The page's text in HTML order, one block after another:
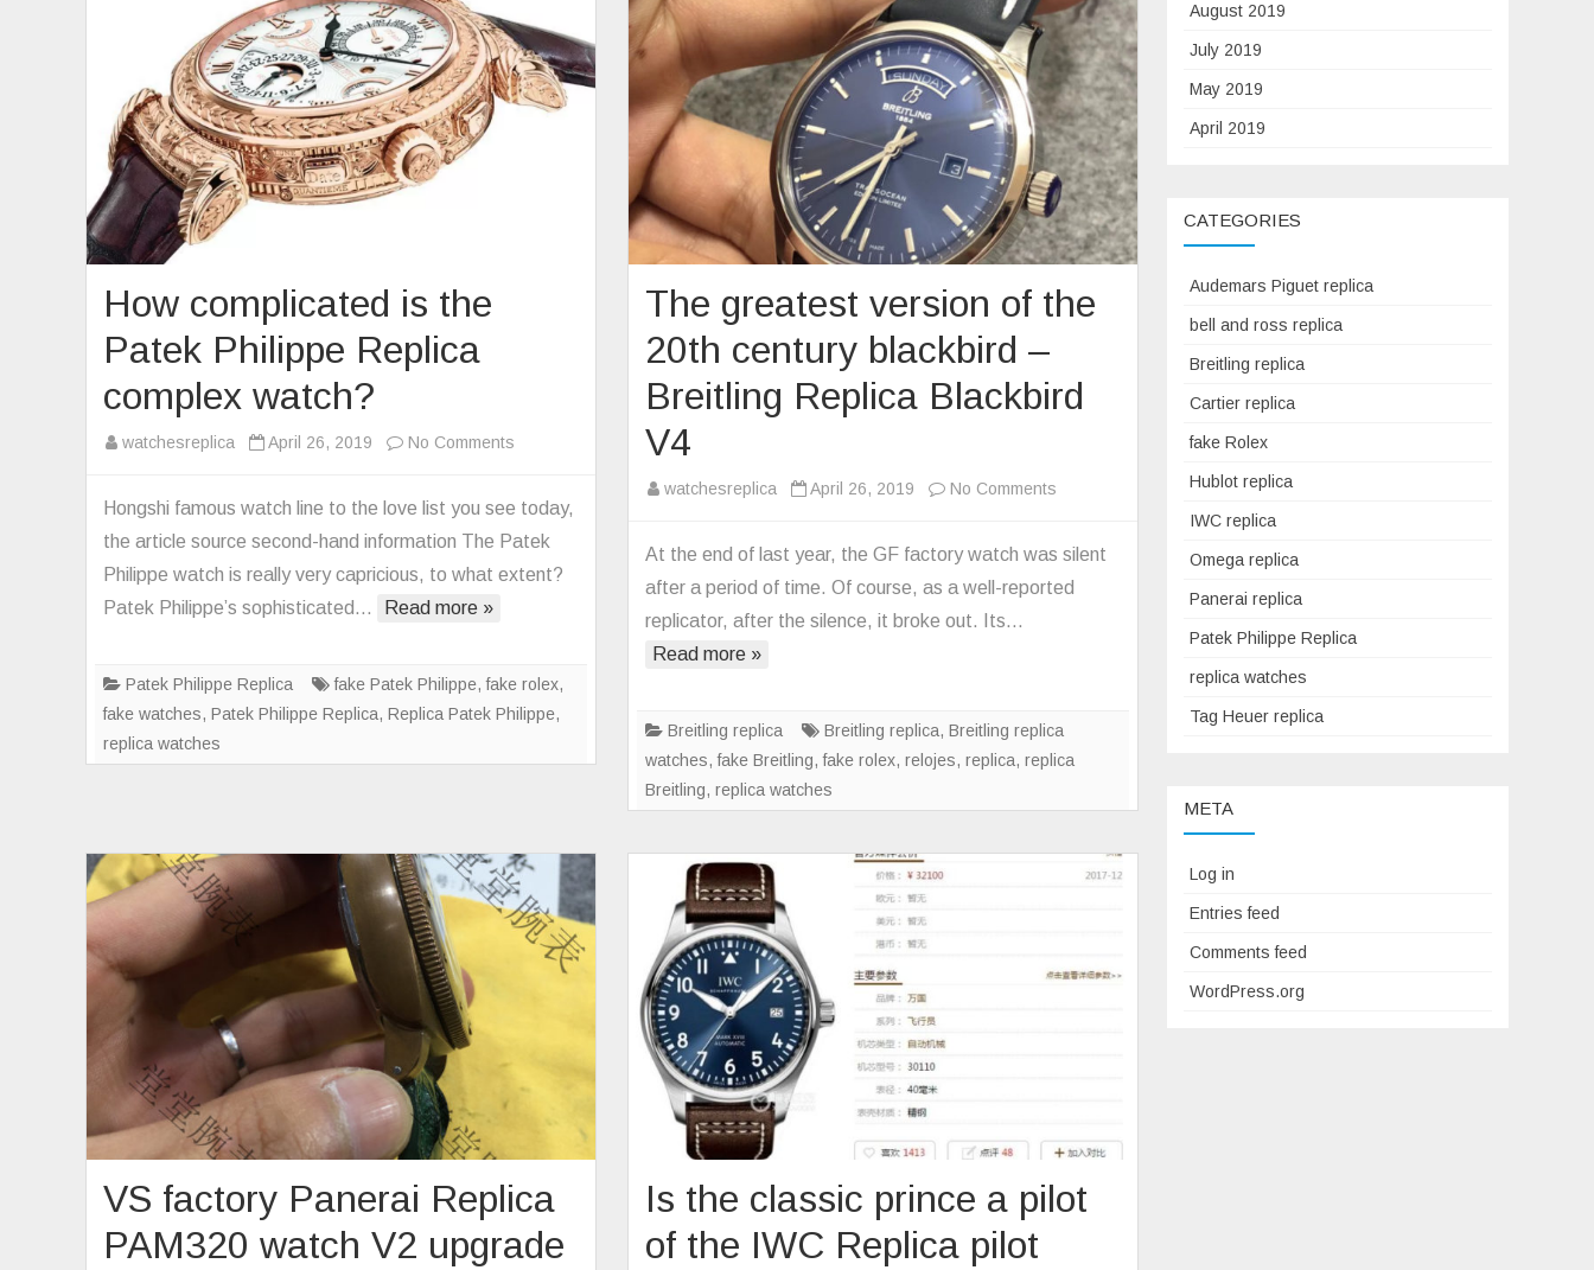
experience
the
victory
How complicated is the
Patek Philippe Replica
complex watch?
watchesreplica April 26, 2019 No Comments
complicated
complex
watch?
Hongshi famous watch line to the love list you see today,
the article source second-hand information The Patek
Philippe watch is really very capricious, to what extent?
Patek Philippe’s sophisticated…
Read more »
Patek Philippe Replica fake Patek Philippe,fake rolex,
fake watches, Patek Philippe Replica, Replica Patek Philippe,
replica watches
The greatest version of the
20th century blackbird –
Breitling Replica Blackbird
V4
watchesreplica April 26, 2019 No Comments
greatest
version
blackbird
–
Replica
At the end of last year, the GF factory watch was silent
after a period of time. Of course, as a well-reported
replicator, after the silence, it broke out. Its…
Read more »
Breitling replica Breitling replica,Breitling replica
watches,fake Breitling,fake rolex,relojes,replica,replica
Breitling,replica watches
VS factory Panerai Replica
PAM320 watch V2 upgrade
Is the classic prince a pilot
of the IWC Replica pilot
August 2019
July 2019
May 2019
April 2019
CATEGORIES
Audemars Piguet replica
bell and ross replica
Breitling replica
Cartier replica
fake Rolex
Hublot replica
IWC replica
Omega replica
Panerai replica
Patek Philippe Replica
replica watches
Tag Heuer replica
META
Log in
Entries feed
Comments feed
WordPress.org